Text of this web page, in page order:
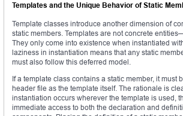
Templates and the Unique Behavior of Static
Template classes introduce another dimension of
static members. Templates are not concrete
They only come into existence when instantiated
laziness in instantiation means that any static
must also follow this deferred model.
If a template class contains a static member, it must
header file as the template itself. The rationale is
instantiation occurs wherever the template is used,
immediate access to both the declaration and